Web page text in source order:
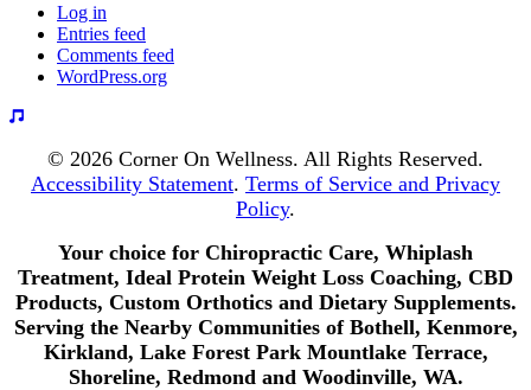
Log in
Entries feed
Comments feed
WordPress.org
© 2026 Corner On Wellness. All Rights Reserved.
Accessibility Statement. Terms of Service and Privacy
Policy.
Your choice for Chiropractic Care, Whiplash
Treatment, Ideal Protein Weight Loss Coaching, CBD
Products, Custom Orthotics and Dietary Supplements.
Serving the Nearby Communities of Bothell, Kenmore,
Kirkland, Lake Forest Park Mountlake Terrace,
Shoreline, Redmond and Woodinville, WA.